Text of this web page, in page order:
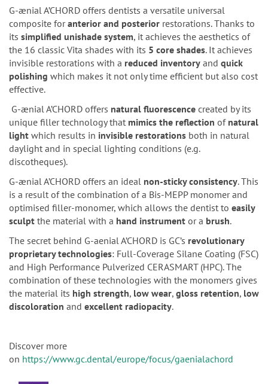
G-ænial A’CHORD offers dentists a versatile universal
composite foranterior and posterior restorations. Thanks to
its simplified unishade system, it achieves the aesthetics of
the 16 classic Vita shades with its 5 core shades. It achieves
invisible restorations with a reduced inventory and quick
polishing which makes it not only time efficient but also cost
effective.
G-ænial A’CHORD offers natural fluorescence created by its
unique filler technology that mimics the reflection of natural
light which results in invisible restorations both in natural
daylight and in special lighting conditions (e.g.
discotheques).
G-ænial A’CHORD offers an ideal non-sticky consistency. This
is a result of the combination of a Bis-MEPP monomer and
optimised filler-monomer, which allows the dentist to easily
sculpt the material with a hand instrument or a brush.
The secret behind G-aenial A’CHORD is GC’s revolutionary
proprietary technologies: Full-Coverage Silane Coating (FSC)
and High Performance Pulverized CERASMART (HPC). The
combination of these technologies with the monomers gives
the material its high strength, low wear, gloss retention, low
discoloration and excellent radiopacity.
Discover more
on https://www.gc.dental/europe/focus/gaenialachord